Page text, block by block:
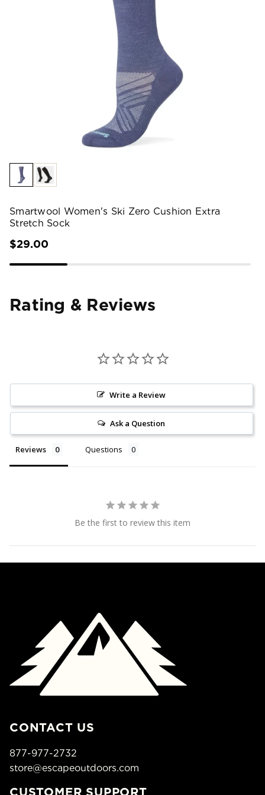
Smartwool Women's Ski Zero Cushion Extra
Stretch Sock
$29.00
Rating & Reviews
Write a Review
Ask a Question
Reviews Questions
Be the first to review this item
CONTACT US
877-977-2732
store@escapeoutdoors.com
CUSTOMER SUPPORT